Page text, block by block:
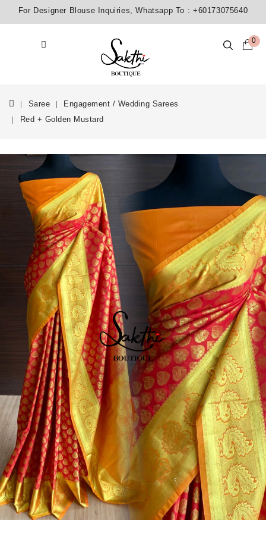
For Designer Blouse Inquiries, Whatsapp To : +60173075640
0
Saree
Engagement / Wedding Sarees
Red + Golden Mustard